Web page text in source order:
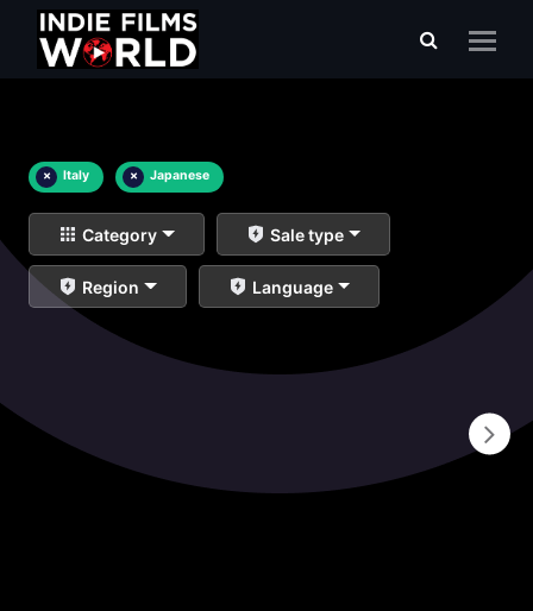
× Italy × Japanese
Category Sale type
Region Language